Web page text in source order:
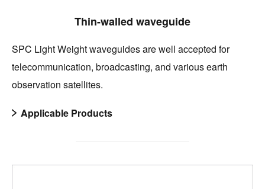
Thin-walled waveguide
SPC Light Weight waveguides are well accepted for
telecommunication, broadcasting, and various earth
observation satellites.
Applicable Products